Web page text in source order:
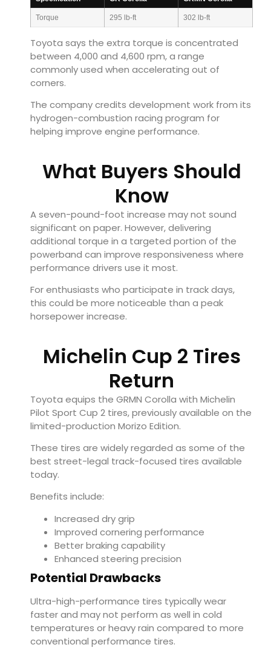
Torque 295 lb-ft 302 lb-ft
Toyota says the extra torque is concentrated
between 4,000 and 4,600 rpm, a range
commonly used when accelerating out of
corners.
The company credits development work from its
hydrogen-combustion racing program for
helping improve engine performance.
What Buyers Should
Know
A seven-pound-foot increase may not sound
significant on paper. However, delivering
additional torque in a targeted portion of the
powerband can improve responsiveness where
performance drivers use it most.
For enthusiasts who participate in track days,
this could be more noticeable than a peak
horsepower increase.
Michelin Cup 2 Tires
Return
Toyota equips the GRMN Corolla with Michelin
Pilot Sport Cup 2 tires, previously available on the
limited-production Morizo Edition.
These tires are widely regarded as some of the
best street-legal track-focused tires available
today.
Benefits include:
Increased dry grip
Improved cornering performance
Better braking capability
Enhanced steering precision
Potential Drawbacks
Ultra-high-performance tires typically wear
faster and may not perform as well in cold
temperatures or heavy rain compared to more
conventional performance tires.